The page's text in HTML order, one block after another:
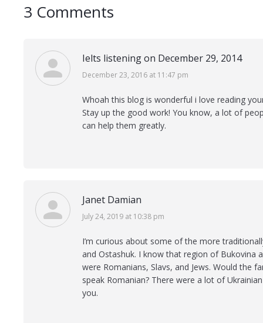
3 Comments
Ielts listening on December 29, 2014
says:
December 23, 2016 at 11:47 pm
Whoah this blog is wonderful i love reading
Stay up the good work! You know, a lot of
can help them greatly.
Janet Damian
says:
July 24, 2019 at 10:38 pm
I’m curious about some of the more
and Ostashuk. I know that region of Bukovina
were Romanians, Slavs, and Jews. Would the
speak Romanian? There were a lot of
you.